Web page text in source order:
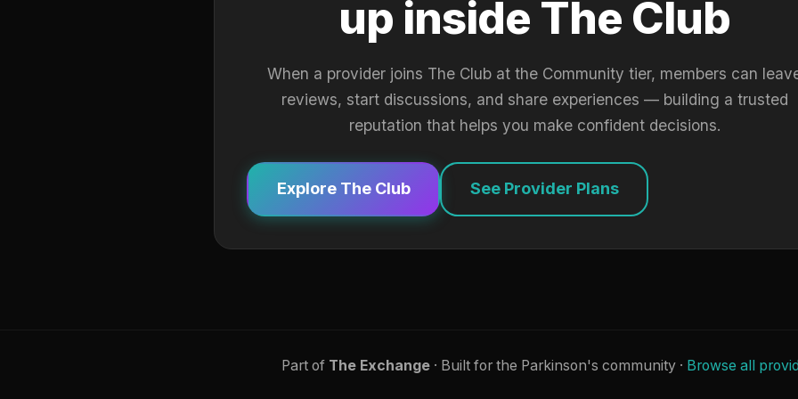
up inside The Club
When a provider joins The Club at the Community tier, members can
reviews, start discussions, and share experiences — building a trusted
reputation that helps you make confident decisions.
Explore The Club See Provider Plans
Part of The Exchange· Built for the Parkinson's community · Browse all